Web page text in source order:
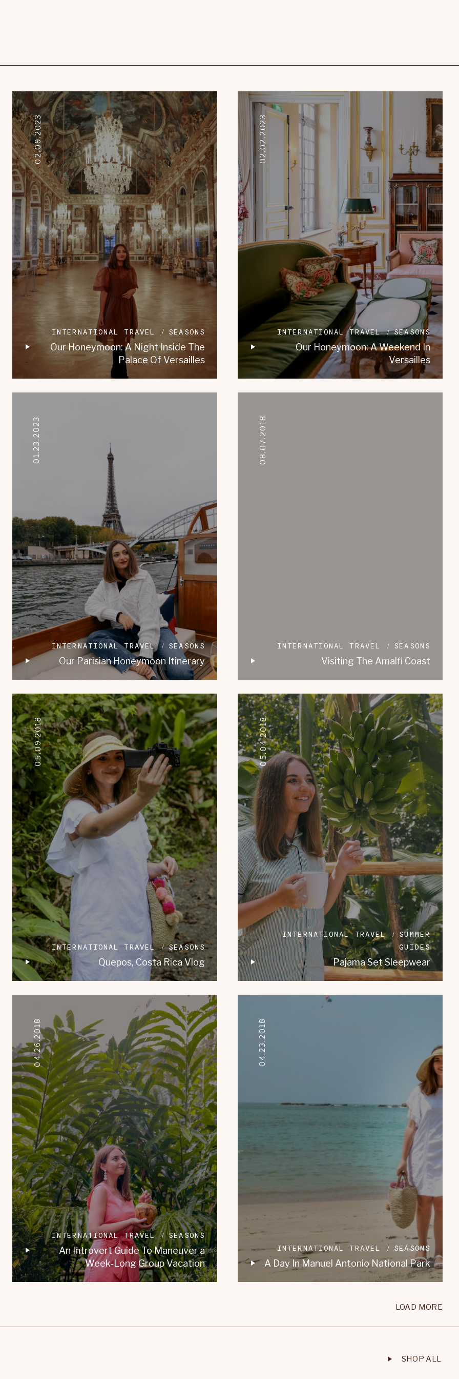
02.09.2023
INTERNATIONAL TRAVEL SEASONS
Our Honeymoon: A Night Inside The
Palace Of Versailles
02.02.2023
INTERNATIONAL TRAVEL SEASONS
Our Honeymoon: A Weekend In
Versailles
01.23.2023
INTERNATIONAL TRAVEL SEASONS
Our Parisian Honeymoon Itinerary
08.07.2018
INTERNATIONAL TRAVEL SEASONS
Visiting The Amalfi Coast
05.09.2018
INTERNATIONAL TRAVEL SEASONS
Quepos, Costa Rica Vlog
05.04.2018
INTERNATIONAL TRAVEL
SUMMER
GUIDES
Pajama Set Sleepwear
04.26.2018
INTERNATIONAL TRAVEL SEASONS
An Introvert Guide To Maneuver a
Week-Long Group Vacation
04.23.2018
INTERNATIONAL TRAVEL SEASONS
A Day In Manuel Antonio National Park
LOAD MORE
SHOP ALL